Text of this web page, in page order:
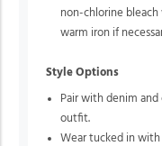
non-chlorine bleach
warm iron if
Style Options
Pair with denim
outfit.
Wear tucked in with